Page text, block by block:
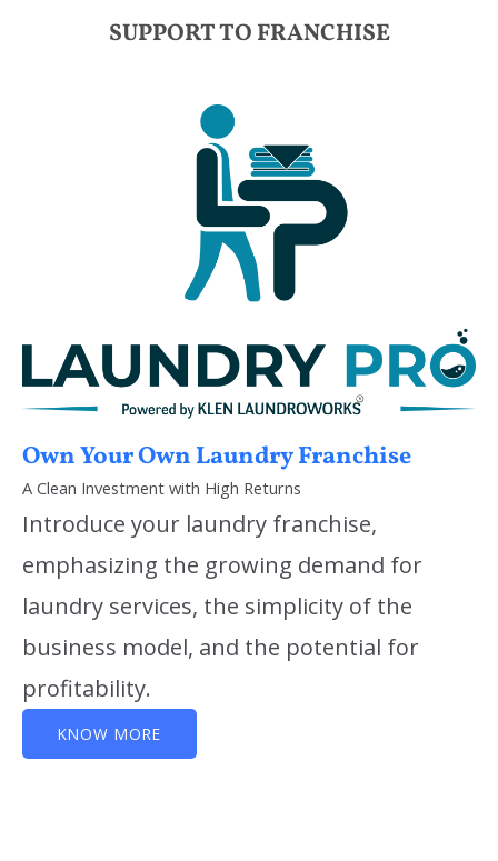
SUPPORT TO FRANCHISE
Own Your Own Laundry Franchise
A Clean Investment with High Returns
Introduce your laundry franchise,
emphasizing the growing demand for
laundry services, the simplicity of the
business model, and the potential for
profitability.
KNOW MORE